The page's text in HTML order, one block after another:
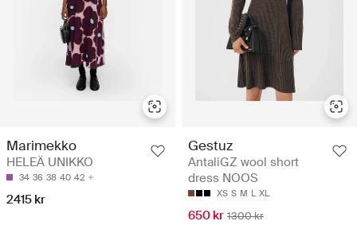
Marimekko
HELEÄ UNIKKO
34 36 38 40 42
2415 kr
Gestuz
AntaliGZ wool short
dress NOOS
XS S M L XL
650 kr 1300 kr